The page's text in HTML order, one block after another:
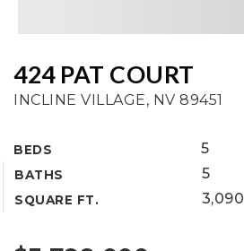
424 PAT COURT
INCLINE VILLAGE, NV 89451
BEDS 5
BATHS 5
SQUARE FT. 3,090